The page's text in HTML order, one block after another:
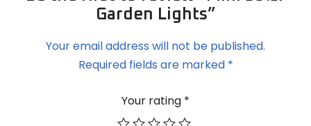
Garden Lights”
Your email address will not be published.
Required fields are marked *
Your rating *